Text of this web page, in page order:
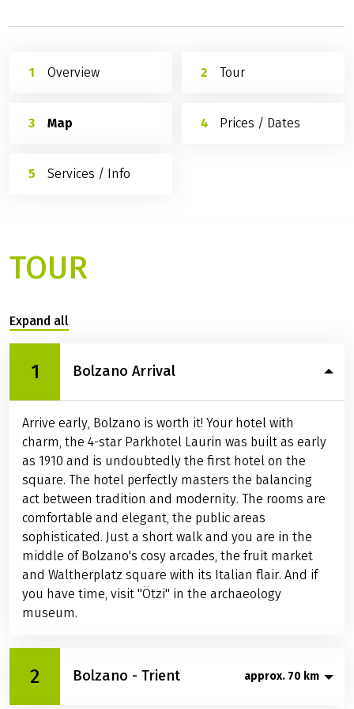
Overview Tour
Map Prices / Dates
Services / Info
TOUR
Expand all
1 Bolzano Arrival
Arrive early, Bolzano is worth it! Your hotel with
charm, the 4-star Parkhotel Laurin was built as early
as 1910 and is undoubtedly the first hotel on the
square. The hotel perfectly masters the balancing
act between tradition and modernity. The rooms are
comfortable and elegant, the public areas
sophisticated. Just a short walk and you are in the
middle of Bolzano's cosy arcades, the fruit market
and Waltherplatz square with its Italian flair. And if
you have time, visit "Ötzi" in the archaeology
museum.
2 Bolzano - Trient approx. 70 km